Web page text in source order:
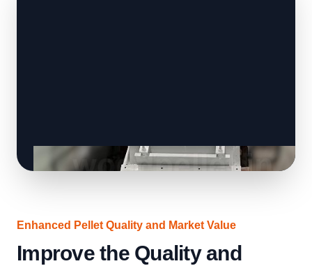
Enhanced Pellet Quality and Market Value
Improve the Quality and